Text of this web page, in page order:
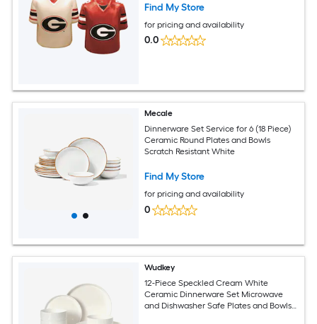
Find My Store
for pricing and availability
0.0
Mecale
Dinnerware Set Service for 6 (18 Piece)
Ceramic Round Plates and Bowls
Scratch Resistant White
Find My Store
for pricing and availability
0
Wudkey
12-Piece Speckled Cream White
Ceramic Dinnerware Set Microwave
and Dishwasher Safe Plates and Bowls